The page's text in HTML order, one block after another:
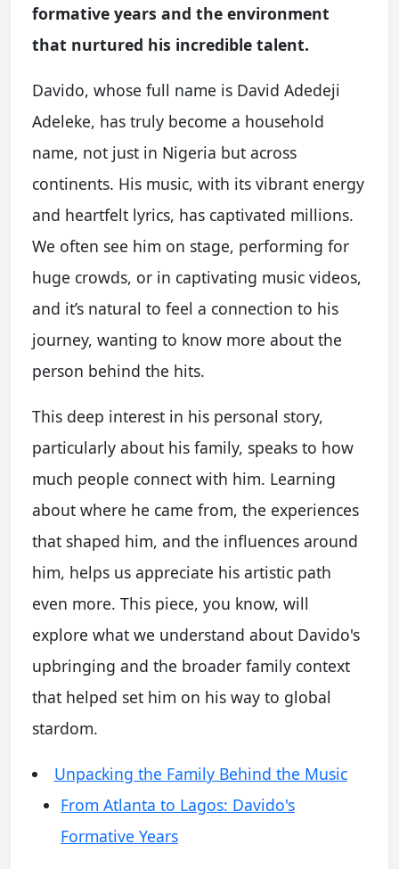
formative years and the environment
that nurtured his incredible talent.
Davido, whose full name is David Adedeji
Adeleke, has truly become a household
name, not just in Nigeria but across
continents. His music, with its vibrant energy
and heartfelt lyrics, has captivated millions.
We often see him on stage, performing for
huge crowds, or in captivating music videos,
and it’s natural to feel a connection to his
journey, wanting to know more about the
person behind the hits.
This deep interest in his personal story,
particularly about his family, speaks to how
much people connect with him. Learning
about where he came from, the experiences
that shaped him, and the influences around
him, helps us appreciate his artistic path
even more. This piece, you know, will
explore what we understand about Davido's
upbringing and the broader family context
that helped set him on his way to global
stardom.
Unpacking the Family Behind the Music
From Atlanta to Lagos: Davido's
Formative Years